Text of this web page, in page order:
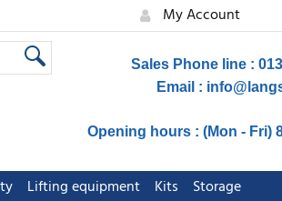
My Account
Sales Phone line :
Email :
Opening hours : (Mon - Fri)
Lifting equipment Kits
Storage